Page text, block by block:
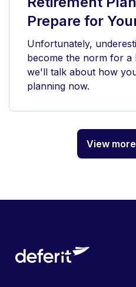
Prepare for
Unfortunately,
become the norm for a
we'll talk about how
planning now.
View